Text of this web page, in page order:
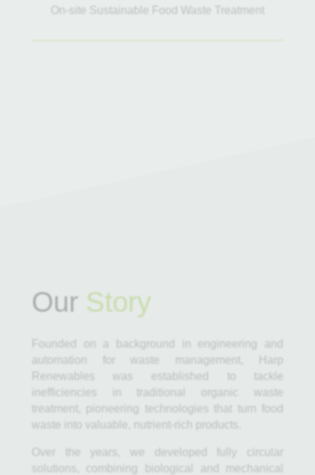
On-site Sustainable Food Waste Treatment
OurStory
Founded on a background in engineering and
automation for waste management, Harp
Renewables was established to tackle
inefficiencies in traditional organic waste
treatment, pioneering technologies that turn food
waste into valuable, nutrient-rich products.
Over the years, we developed fully circular
solutions, combining biological and mechanical